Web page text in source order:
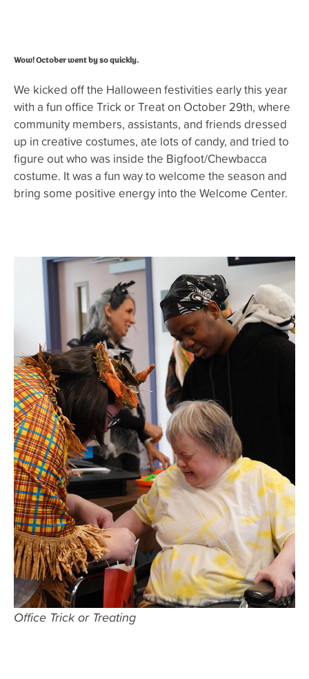
Wow! October went by so quickly.
We kicked off the Halloween festivities early this year
with a fun office Trick or Treat on October 29th, where
community members, assistants, and friends dressed
up in creative costumes, ate lots of candy, and tried to
figure out who was inside the Bigfoot/Chewbacca
costume. It was a fun way to welcome the season and
bring some positive energy into the Welcome Center.
Office Trick or Treating